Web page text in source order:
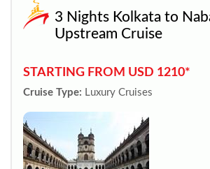
3 Nights Kolkata to
Upstream Cruise
STARTING FROM USD 1210*
Cruise Type: Luxury Cruises